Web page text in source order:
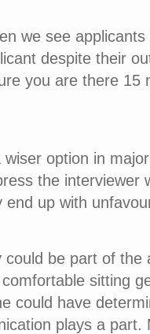
we see
despite their
you are there 15
option in
the interviewer
up with
be part of the
sitting
could have
plays a part.